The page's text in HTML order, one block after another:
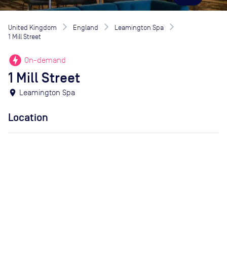
United Kingdom England
Leamington Spa
1 Mill Street
offline_bolt On-demand
1 Mill Street
location_on Leamington Spa
Location